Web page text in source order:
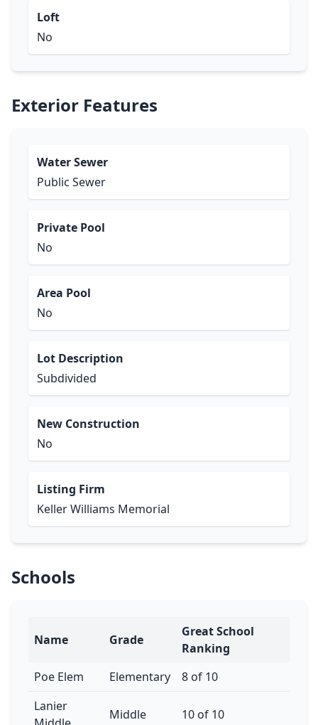
Loft
No
Exterior Features
Water Sewer
Public Sewer
Private Pool
No
Area Pool
No
Lot Description
Subdivided
New Construction
No
Listing Firm
Keller Williams Memorial
Schools
Name Grade
Great School
Ranking
Poe Elem
Elementary
8 of 10
Lanier
Middle 10 of 10